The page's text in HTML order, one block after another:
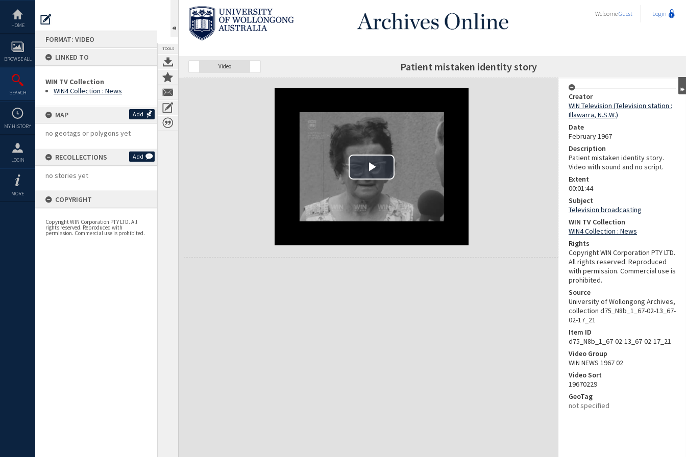
content
HOME
BROWSE ALL
SEARCH
MY HISTORY
LOGIN
MORE
FORMAT: VIDEO
LINKED TO
WIN TV Collection
WIN4 Collection : News
MAP Add
no geotags or polygons yet
RECOLLECTIONS Add
no stories yet
COPYRIGHT
Copyright WIN Corporation PTY LTD. All
rights reserved. Reproduced with
permission. Commercial use is prohibited.
TOOLS
WelcomeGuest Login
Video Patient mistaken identity story
Expand/collapse
Creator
WIN Television (Television station :
Illawarra, N.S.W.)
Date
February 1967
Description
Patient mistaken identity story.
Video with sound and no script.
Extent
00:01:44
Subject
Television broadcasting
WIN TV Collection
WIN4 Collection : News
Rights
Copyright WIN Corporation PTY LTD.
All rights reserved. Reproduced
with permission. Commercial use is
prohibited.
Source
University of Wollongong Archives,
collection d75_N8b_1_67-02-13_67-
02-17_21
Item ID
d75_N8b_1_67-02-13_67-02-17_21
Video Group
WIN NEWS 1967 02
Video Sort
19670229
GeoTag
not specified
Play Video